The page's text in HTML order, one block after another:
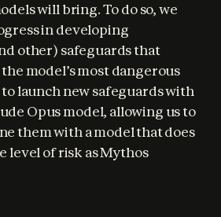
will bring. To do so, we
in developing
other) safeguards that
model’s most dangerous
launch new safeguards with
Opus model, allowing us to
them with a model that does
level of risk as Mythos